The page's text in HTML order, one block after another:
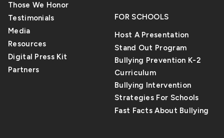
Those We Honor
Testimonials
Media
Resources
Digital Press Kit
Partners
FOR SCHOOLS
Host A Presentation
Stand Out Program
Bullying Prevention K-2
Curriculum
Bullying Intervention
Strategies For Schools
Fast Facts About Bullying